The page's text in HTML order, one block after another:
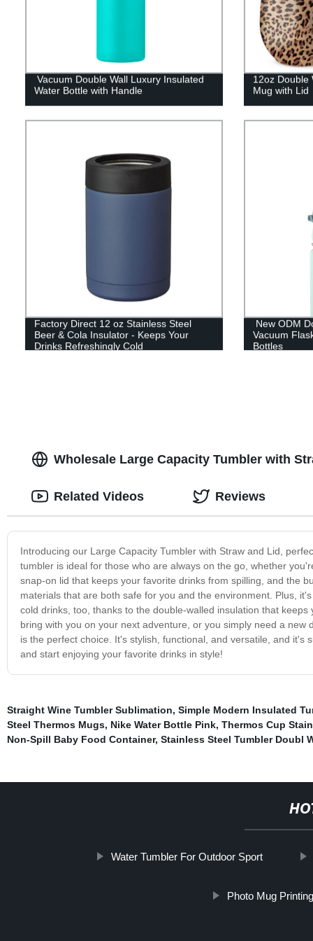
Vacuum Double Wall Luxury Insulated
Water Bottle with Handle
12oz Double
Mug with Lid
Factory Direct 12 oz Stainless Steel
Beer & Cola Insulator - Keeps Your
Drinks Refreshingly Cold
New ODM
Vacuum
Bottles
Wholesale Large Capacity Tumbler with
Introducing our Large Capacity Tumbler with Straw and Lid,
tumbler is ideal for those who are always on the go, whether
snap-on lid that keeps your favorite drinks from spilling, and the
materials that are both safe for you and the environment. Plus,
cold drinks, too, thanks to the double-walled insulation that
bring with you on your next adventure, or you simply need a
is the perfect choice. It's stylish, functional, and versatile, and
and start enjoying your favorite drinks in style!
Related Videos Reviews
Straight Wine Tumbler Sublimation, Simple Modern Insulated
Steel Thermos Mugs, Nike Water Bottle Pink, Thermos Cup
Non-Spill Baby Food Container, Stainless Steel Tumbler Doubl
Water Tumbler For Outdoor Sport
Photo Mug